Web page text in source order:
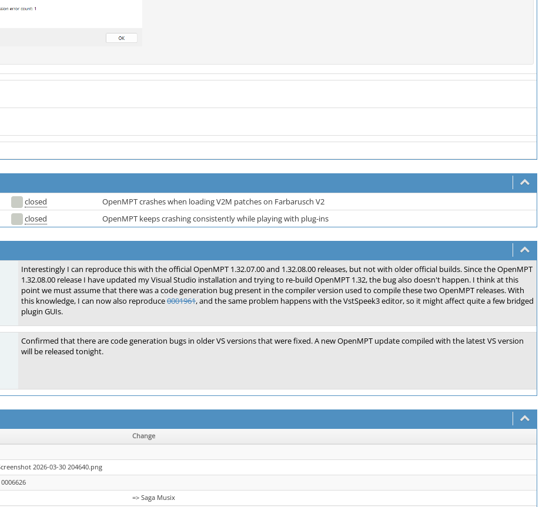
closed
OpenMPT crashes when loading V2M patches on Farbarusch V2
closed OpenMPT keeps crashing consistently while playing with plug-ins
Interestingly I can reproduce this with the official OpenMPT 1.32.07.00 and 1.32.08.00 releases, but not with older official builds. Since the OpenMPT
1.32.08.00 release I have updated my Visual Studio installation and trying to re-build OpenMPT 1.32, the bug also doesn't happen. I think at this
point we must assume that there was a code generation bug present in the compiler version used to compile these two OpenMPT releases. With
this knowledge, I can now also reproduce0001961, and the same problem happens with the VstSpeek3 editor, so it might affect quite a few bridged
plugin GUIs.
Confirmed that there are code generation bugs in older VS versions that were fixed. A new OpenMPT update compiled with the latest VS version
will be released tonight.
Change
2026-03-30 204640.png
=> Saga Musix